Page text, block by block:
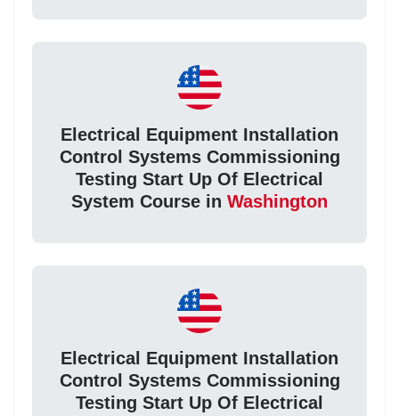
Electrical Equipment Installation
Control Systems Commissioning
Testing Start Up Of Electrical
System Course in Washington
Electrical Equipment Installation
Control Systems Commissioning
Testing Start Up Of Electrical